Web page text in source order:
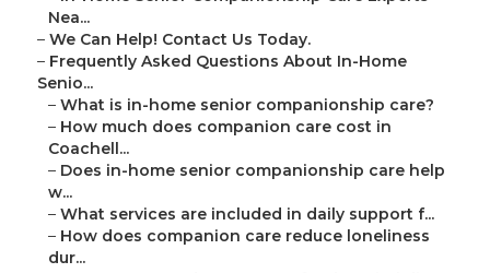
Nea...
– We Can Help! Contact Us Today.
– Frequently Asked Questions About In-Home
Senio...
– What is in-home senior companionship care?
– How much does companion care cost in
Coachell...
– Does in-home senior companionship care help
w...
– What services are included in daily support f...
– How does companion care reduce loneliness
dur...